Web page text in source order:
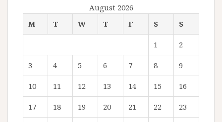
August 2026
M
T W T F S S
1 2
3 4 5 6 7 8 9
10 11 12 13 14 15 16
17 18 19 20 21 22 23